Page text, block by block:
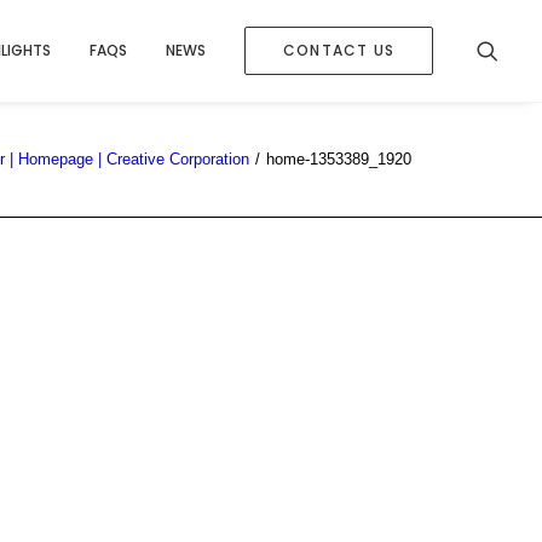
FAQS NEWS CONTACT US
| Homepage | Creative Corporation home-1353389_1920